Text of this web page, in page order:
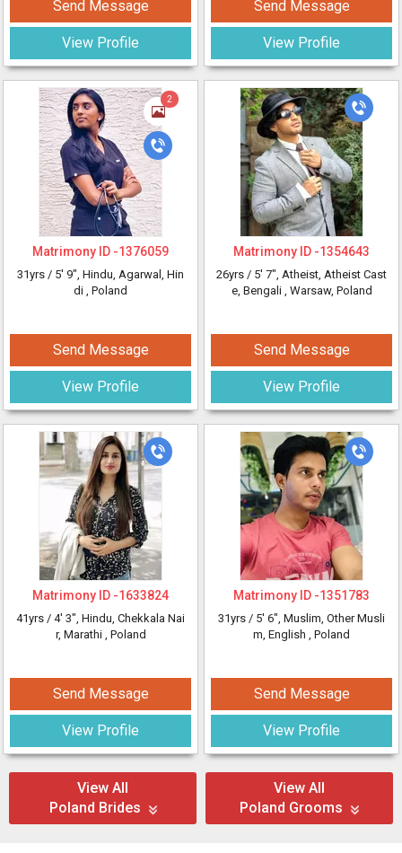
Send Message
View Profile
2
Matrimony ID -1376059
31yrs / 5' 9", Hindu, Agarwal, Hin
di , Poland
Send Message
View Profile
Matrimony ID -1633824
41yrs / 4' 3", Hindu, Chekkala Nai
r, Marathi , Poland
Send Message
View Profile
Send Message
View Profile
Matrimony ID -1354643
26yrs / 5' 7", Atheist, Atheist Cast
e, Bengali , Warsaw, Poland
Send Message
View Profile
Matrimony ID -1351783
31yrs / 5' 6", Muslim, Other Musli
m, English , Poland
Send Message
View Profile
View All
Poland Brides
View All
Poland Grooms